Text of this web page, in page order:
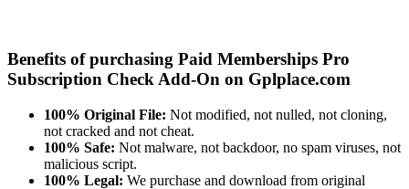
Benefits of purchasing Paid Memberships Pro
Subscription Check Add-On on Gplplace.com
100% Original File: Not modified, not nulled, not cloning,
not cracked and not cheat.
100% Safe: Not malware, not backdoor, no spam viruses, not
malicious script.
100% Legal: We purchase and download from original